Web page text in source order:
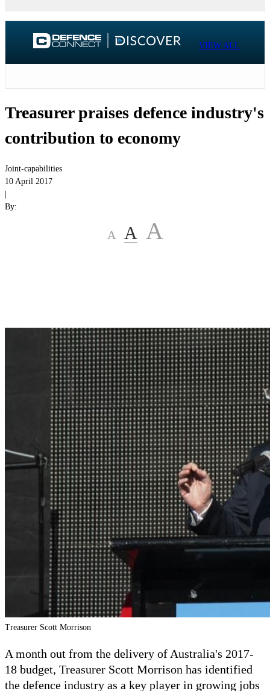
VIEW ALL
Treasurer praises defence industry's
contribution to economy
Joint-capabilities
10 April 2017
By:
A A A
Treasurer Scott Morrison
A month out from the delivery of Australia's 2017-
18 budget, Treasurer Scott Morrison has identified
the defence industry as a key player in growing jobs